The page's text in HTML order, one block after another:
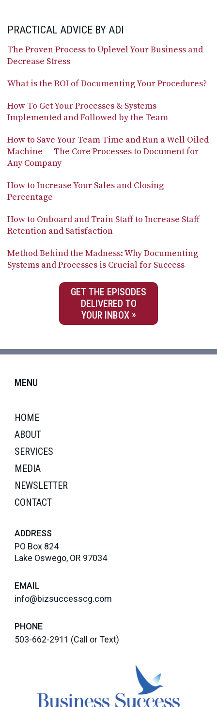
PRACTICAL ADVICE BY ADI
The Proven Process to Uplevel Your Business and
Decrease Stress
What is the ROI of Documenting Your Procedures?
How To Get Your Processes & Systems
Implemented and Followed by the Team
How to Save Your Team Time and Run a Well Oiled
Machine — The Core Processes to Document for
Any Company
How to Increase Your Sales and Closing
Percentage
How to Onboard and Train Staff to Increase Staff
Retention and Satisfaction
Method Behind the Madness: Why Documenting
Systems and Processes is Crucial for Success
GET THE EPISODES
DELIVERED TO
YOUR INBOX
MENU
HOME
ABOUT
SERVICES
MEDIA
NEWSLETTER
CONTACT
ADDRESS
PO Box 824
Lake Oswego, OR 97034
EMAIL
info@bizsuccesscg.com
PHONE
503-662-2911 (Call or Text)